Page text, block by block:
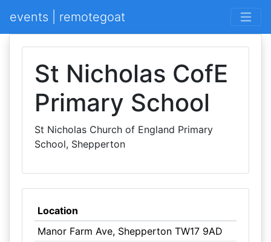
events | remotegoat
St Nicholas CofE
Primary School
St Nicholas Church of England Primary
School, Shepperton
Location
Manor Farm Ave, Shepperton TW17 9AD